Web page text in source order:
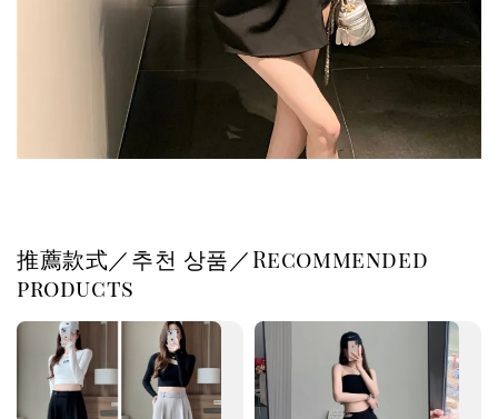
推薦款式／추천 상품／Recommended
products